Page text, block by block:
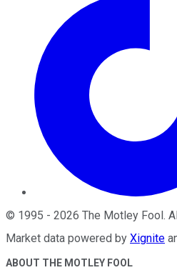
© 1995 - 2026 The Motley Fool.
Market data powered by Xignite
ABOUT THE MOTLEY FOOL